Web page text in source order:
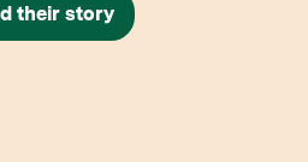
their story